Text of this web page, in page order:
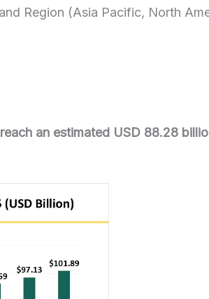
Region (Asia Pacific, North
an estimated USD 88.28